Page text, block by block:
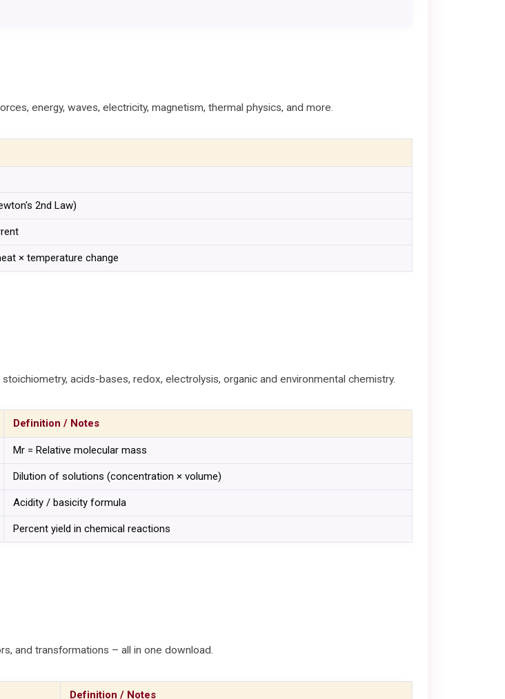
energy, waves, electricity, magnetism, thermal physics, and more.
2nd Law)
× temperature change
acids-bases, redox, electrolysis, organic and environmental chemistry.
Definition / Notes
Mr = Relative molecular mass
Dilution of solutions (concentration × volume)
Acidity / basicity formula
Percent yield in chemical reactions
and transformations – all in one download.
Definition / Notes